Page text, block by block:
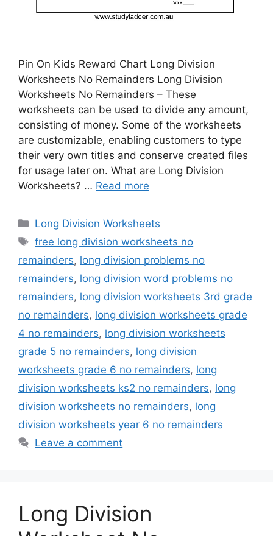
Pin On Kids Reward Chart Long Division
Worksheets No Remainders Long Division
Worksheets No Remainders – These
worksheets can be used to divide any amount,
consisting of money. Some of the worksheets
are customizable, enabling customers to type
their very own titles and conserve created files
for usage later on. What are Long Division
Worksheets? … Read more
Categories
Long Division Worksheets
Tags
free long division worksheets no
remainders, long division problems no
remainders, long division word problems no
remainders, long division worksheets 3rd grade
no remainders, long division worksheets grade
4 no remainders, long division worksheets
grade 5 no remainders, long division
worksheets grade 6 no remainders, long
division worksheets ks2 no remainders, long
division worksheets no remainders, long
division worksheets year 6 no remainders
Leave a comment
Long Division